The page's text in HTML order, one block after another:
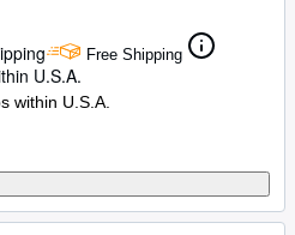
Free Shipping
U.S.A.
within U.S.A.